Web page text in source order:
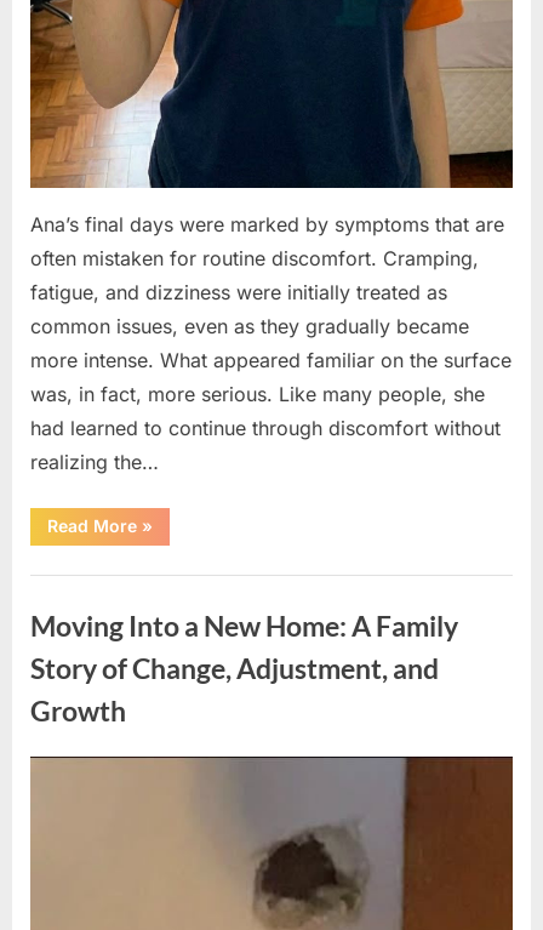
Ana’s final days were marked by symptoms that are
often mistaken for routine discomfort. Cramping,
fatigue, and dizziness were initially treated as
common issues, even as they gradually became
more intense. What appeared familiar on the surface
was, in fact, more serious. Like many people, she
had learned to continue through discomfort without
realizing the…
Read More“A
Young
Experience
Importance
of
Listening
to
»
Moving Into a New Home: A Family
Story of Change, Adjustment, and
Growth